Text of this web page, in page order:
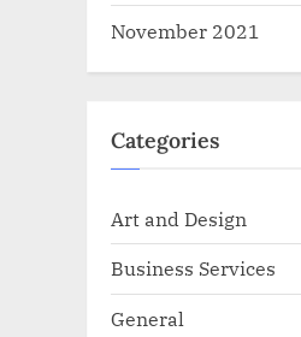
November 2021
Categories
Art and Design
Business Services
General